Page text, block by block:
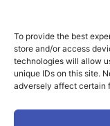
To provide the best
store and/or access
technologies will allow
unique IDs on this site.
adversely affect certain
© 2026